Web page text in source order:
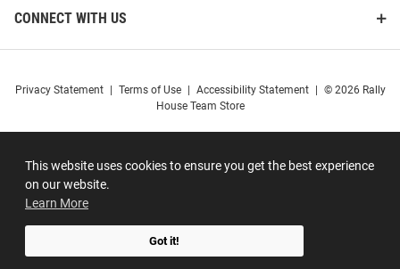
This website uses cookies to ensure you get the best experience
on our website.
Learn More
Got it!
CONNECT WITH US
Privacy Statement Terms of Use Accessibility Statement
© 2026 Rally
House Team Store